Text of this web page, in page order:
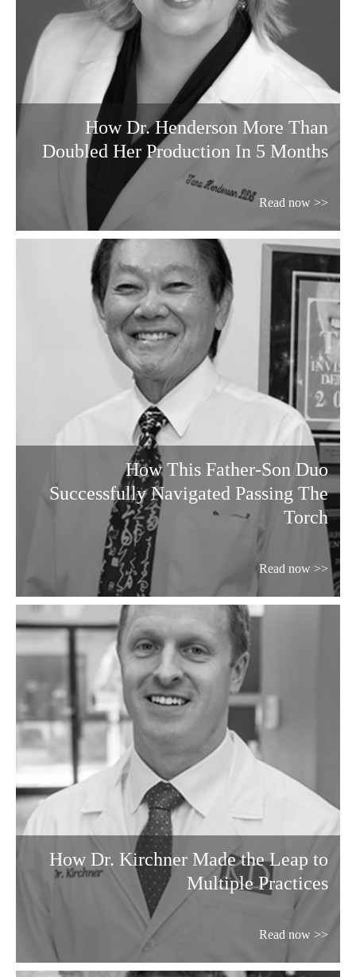
How Dr. Henderson More Than
Doubled Her Production In 5 Months
Read now >>
How This Father-Son Duo
Successfully Navigated Passing The
Torch
Read now >>
How Dr. Kirchner Made the Leap to
Multiple Practices
Read now >>